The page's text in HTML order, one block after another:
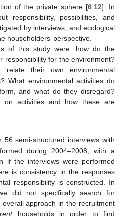
of the private sphere [6 12]. In
responsibility, possibilities, and
by interviews, and ecological
householders’ perspective.
of this study were: how do the
responsibility for the environment?
relate their own environmental
What environmental activities do
and what do they disregard?
on activities and how these are
semi-structured interviews with
during 2004–2008, with a
if the interviews were performed
is consistency in the responses
responsibility is constructed. In
did not specifically search for
approach in the recruitment
households in order to find